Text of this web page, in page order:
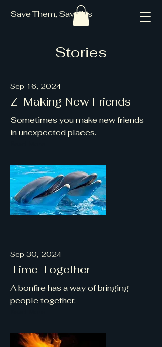
Save Them, Save Us
Stories
Sep 16, 2024
Z_Making New Friends
Sometimes you make new friends
in unexpected places.
Sep 30, 2024
Time Together
A bonfire has a way of bringing
people together.